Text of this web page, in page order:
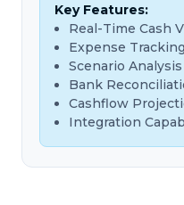
Key Features:
Real-Time Cash
Expense Tracking
Scenario Analysis
Bank
Cashflow
Integration